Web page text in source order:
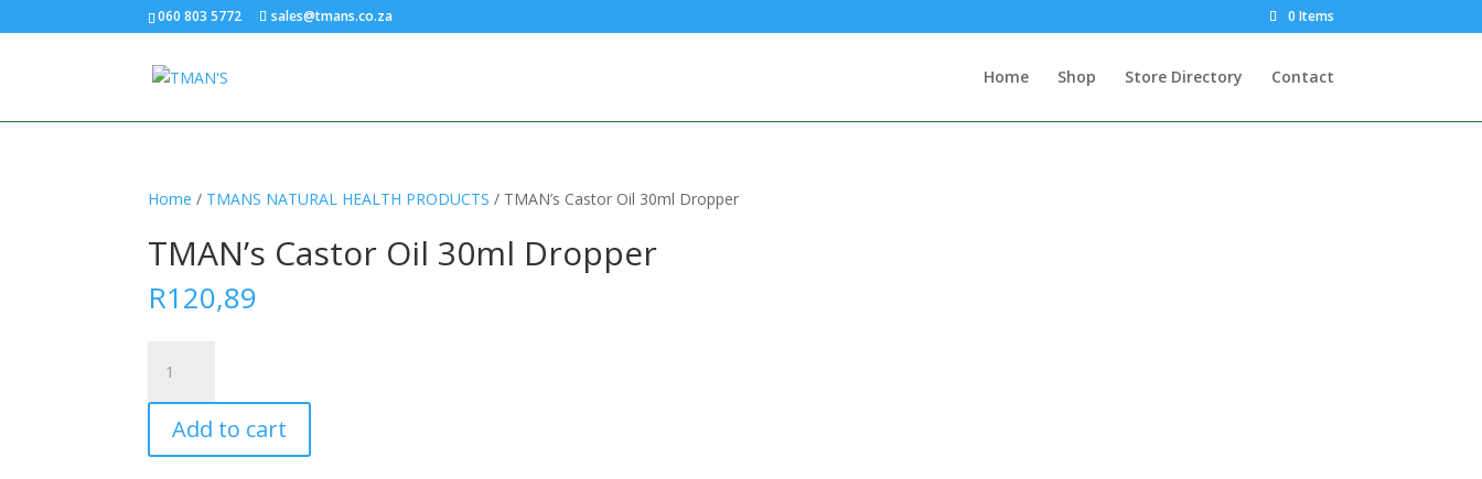
060 803 5772 sales@tmans.co.za 0 Items
Home Shop Store Directory Contact
Home / TMANS NATURAL HEALTH PRODUCTS / TMAN’s Castor Oil 30ml Dropper
TMAN’s Castor Oil 30ml Dropper
R120,89
Castor
Oil
30ml
Dropper
Add to cart